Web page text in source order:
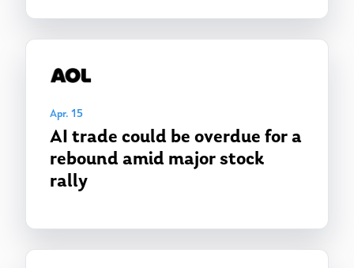
Apr. 15
AI trade could be overdue for a
rebound amid major stock
rally